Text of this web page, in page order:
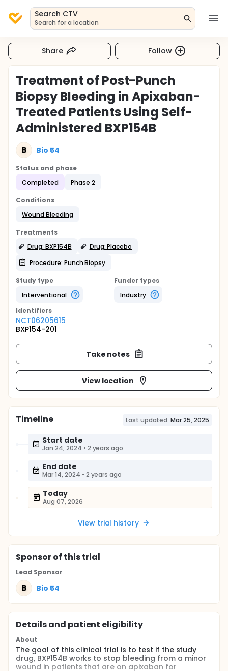
Search CTV
Search for a location
Share Follow
Treatment of Post-Punch
Biopsy Bleeding in Apixaban-
Treated Patients Using Self-
Administered BXP154B
B Bio 54
Status and phase
Completed
Phase 2
Conditions
Wound Bleeding
Treatments
Drug: BXP154B
Drug: Placebo
Procedure: Punch Biopsy
Study type
Interventional
Funder types
Industry
Identifiers
NCT06205615
BXP154-201
Take notes
View location
Timeline Last updated: Mar 25, 2025
Start date
Jan 24, 2024 • 2 years ago
End date
Mar 14, 2024 • 2 years ago
Today
Aug 07, 2026
View trial history
Sponsorof this trial
Lead Sponsor
B Bio 54
Details and patient eligibility
About
The goal of this clinical trial is to test if the study
drug, BXP154B works to stop bleeding from a minor
wound in patients that are on apixaban for